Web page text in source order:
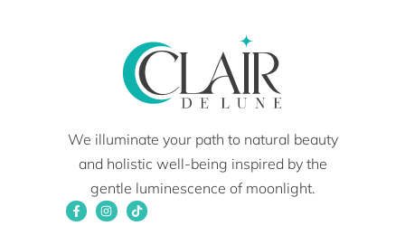
We illuminate your path to natural beauty
and holistic well-being inspired by the
gentle luminescence of moonlight.